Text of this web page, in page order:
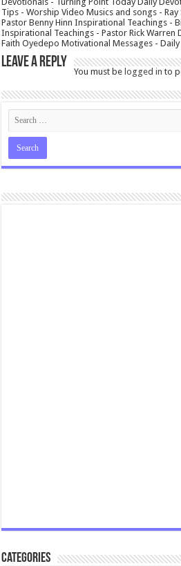
Tips - Worship Video Musics and songs -
Pastor Benny Hinn Inspirational Teachings -
Inspirational Teachings - Pastor Rick Warren
Faith Oyedepo Motivational Messages -
Leave a Reply
You must belogged in to
Categories